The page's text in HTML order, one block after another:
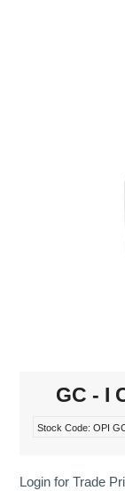
GC - I
Stock Code: OPI
Login for Trade